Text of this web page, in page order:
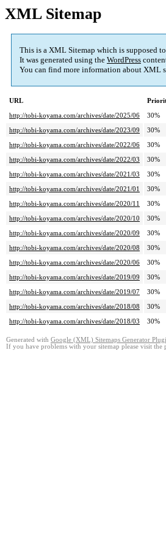
XML Sitemap
This is a XML Sitemap which is supposed
It was generated using the WordPress
You can find more information about XML
URL
http://tobi-koyama.com/archives/date/2025/06
30%
http://tobi-koyama.com/archives/date/2023/09
30%
http://tobi-koyama.com/archives/date/2022/06
30%
http://tobi-koyama.com/archives/date/2022/03
30%
http://tobi-koyama.com/archives/date/2021/03
30%
http://tobi-koyama.com/archives/date/2021/01
30%
http://tobi-koyama.com/archives/date/2020/11
30%
http://tobi-koyama.com/archives/date/2020/10
30%
http://tobi-koyama.com/archives/date/2020/09
30%
http://tobi-koyama.com/archives/date/2020/08
30%
http://tobi-koyama.com/archives/date/2020/06
30%
http://tobi-koyama.com/archives/date/2019/09
30%
http://tobi-koyama.com/archives/date/2019/07
30%
http://tobi-koyama.com/archives/date/2018/08
30%
http://tobi-koyama.com/archives/date/2018/03
30%
Generated with Google (XML) Sitemaps Generator
If you have problems with your sitemap please visit the